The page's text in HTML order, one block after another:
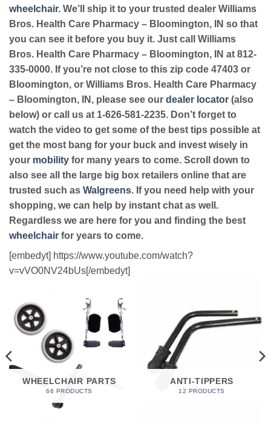
wheelchair. We’ll ship it to your trusted dealer Williams
Bros. Health Care Pharmacy – Bloomington, IN so that
you can see it before you buy it. Just call Williams
Bros. Health Care Pharmacy – Bloomington, IN at 812-
335-0000. If you’re not close to this zip code 47403 or
Bloomington, or Williams Bros. Health Care Pharmacy
– Bloomington, IN, please see our dealer locator (also
below) or call us at 1-626-581-2235. Don’t forget to
watch the video to get some of the best tips possible at
get the most bang for your buck and invest wisely in
your mobility for many years to come. Scroll down to
also see all the large big box retailers online that are
trusted such as Walgreens. If you need help with your
shopping, we can help by instant chat as well.
Regardless we are here for you and finding the best
wheelchair for years to come.
[embedyt] https://www.youtube.com/watch?
v=vVO0NV24bUs[/embedyt]
WHEELCHAIR PARTS
66 PRODUCTS
ANTI-TIPPERS
12 PRODUCTS